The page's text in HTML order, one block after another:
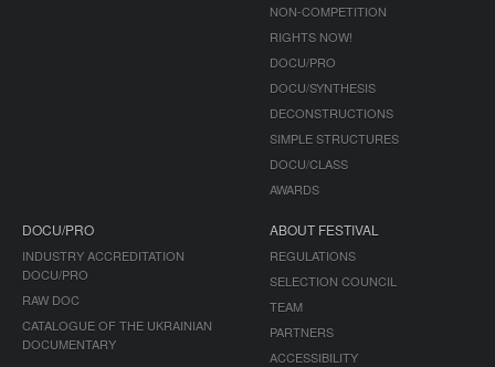
NON-COMPETITION
RIGHTS NOW!
DOCU/PRO
DOCU/SYNTHESIS
DECONSTRUCTIONS
SIMPLE STRUCTURES
DOCU/CLASS
AWARDS
DOCU/PRO
INDUSTRY ACCREDITATION
DOCU/PRO
RAW DOC
CATALOGUE OF THE UKRAINIAN
DOCUMENTARY
ABOUT FESTIVAL
REGULATIONS
SELECTION COUNCIL
TEAM
PARTNERS
ACCESSIBILITY